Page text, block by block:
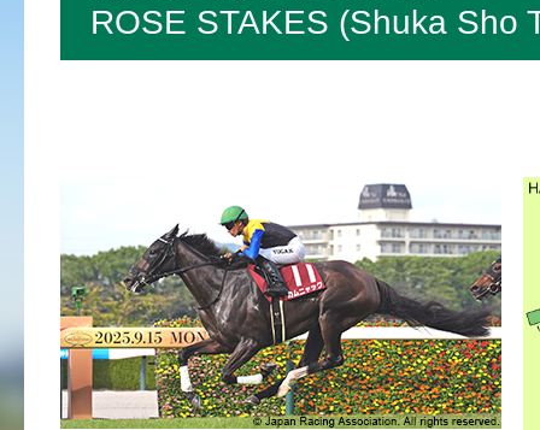
ROSE STAKES (Shuka Sho